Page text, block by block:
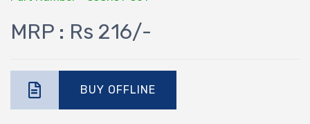
MRP : Rs 216/-
BUY OFFLINE